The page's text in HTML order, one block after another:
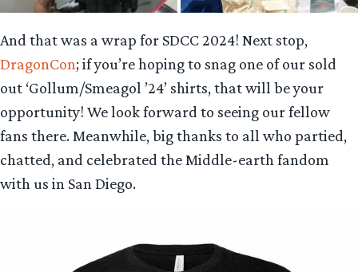
And that was a wrap for SDCC 2024! Next stop,
DragonCon; if you’re hoping to snag one of our sold
out ‘Gollum/Smeagol ’24’ shirts, that will be your
opportunity! We look forward to seeing our fellow
fans there. Meanwhile, big thanks to all who partied,
chatted, and celebrated the Middle-earth fandom
with us in San Diego.